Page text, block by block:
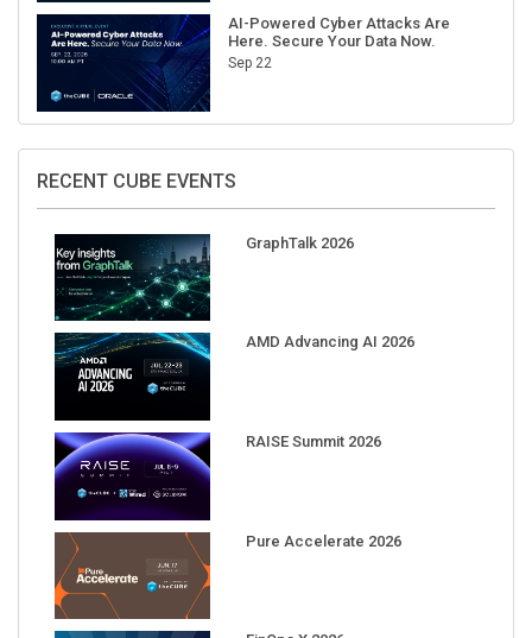
AI-Powered Cyber Attacks Are
Here. Secure Your Data Now.
Sep 22
RECENT CUBE EVENTS
GraphTalk 2026
AMD Advancing AI 2026
RAISE Summit 2026
Pure Accelerate 2026